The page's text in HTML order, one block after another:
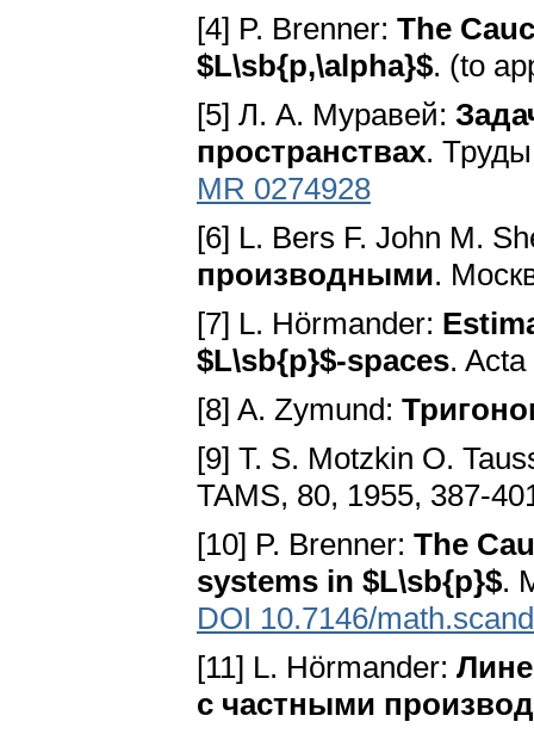
[4] P. Brenner: The
$L\sb{p,\alpha}$. (to
[5] Л. A. Муравей:
пространствах.
MR 0274928
[6] L. Bers F. John M.
производными.
[7] L. Hörmander:
$L\sb{p}$-spaces.
[8] A. Zymund:
[9] Т. S. Motzkin О.
TAMS, 80, 1955, 387-
[10] P. Brenner: The
systems in $L\sb{p}$.
DOI 10.7146/
[11] L. Hörmander:
с частными